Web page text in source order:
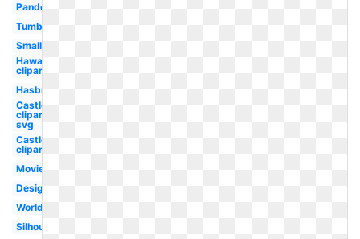
Pandora
Tumblr
Small
Hawaiian
clipart
Hasbro
Castle
clipart
svg
Castle
clipart
Movie
Design
World
Silhouette